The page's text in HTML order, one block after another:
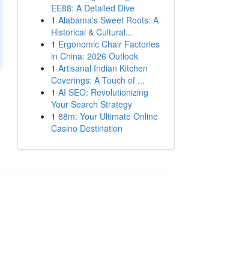
EE88: A Detailed Dive
1 Alabama's Sweet Roots: A
Historical & Cultural...
1 Ergonomic Chair Factories
in China: 2026 Outlook
1 Artisanal Indian Kitchen
Coverings: A Touch of ...
1 AI SEO: Revolutionizing
Your Search Strategy
1 88m: Your Ultimate Online
Casino Destination